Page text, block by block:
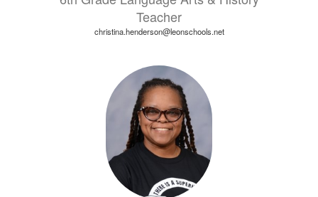
Teacher
christina.henderson@leonschools.net